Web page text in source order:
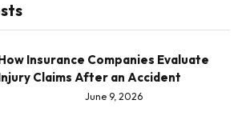
Insurance Companies Evaluate
Claims After an Accident
June 9, 2026